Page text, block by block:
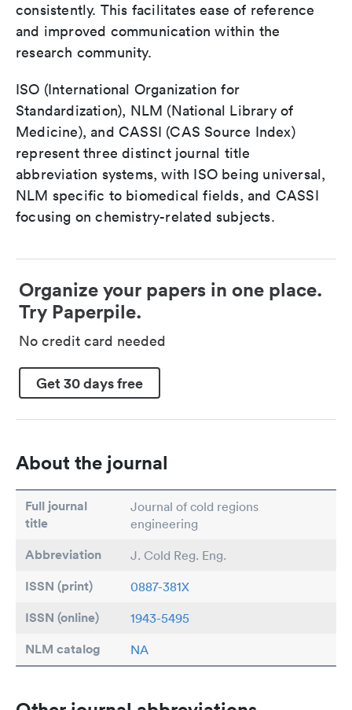
consistently. This facilitates ease of reference
and improved communication within the
research community.
ISO (International Organization for
Standardization), NLM (National Library of
Medicine), and CASSI (CAS Source Index)
represent three distinct journal title
abbreviation systems, with ISO being universal,
NLM specific to biomedical fields, and CASSI
focusing on chemistry-related subjects.
Organize your papers in one place.
Try Paperpile.
No credit card needed
Get 30 days free
About the journal
Full journal
title
Journal of cold regions
engineering
Abbreviation J. Cold Reg. Eng.
ISSN (print) 0887-381X
ISSN (online) 1943-5495
NLM catalog NA